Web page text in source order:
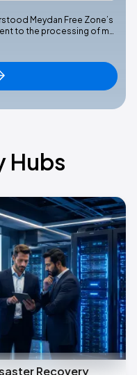
Meydan Free Zone’s
to the processing of m…
Hubs
Recovery